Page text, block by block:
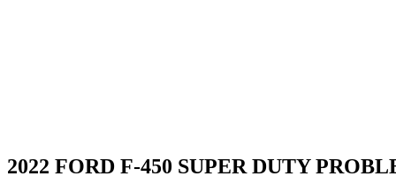
2022 FORD F-450 SUPER DUTY